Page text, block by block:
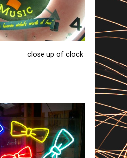
close up of clock